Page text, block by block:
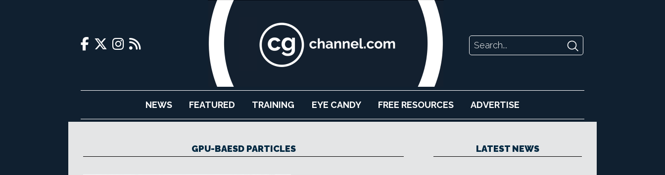
NEWS FEATURED TRAINING EYE CANDY FREE RESOURCES ADVERTISE
GPU-BAESD PARTICLES LATEST NEWS